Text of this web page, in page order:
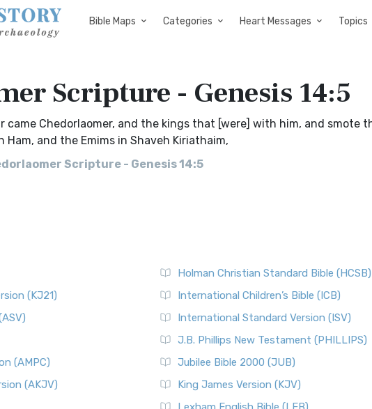
Bible Maps Categories Heart Messages Topics
Scripture - Genesis 14:5
Chedorlaomer, and the kings that [were] with him, and smote
Ham, and the Emims in Shaveh Kiriathaim,
Scripture - Genesis 14:5
(KJ21)
(AMPC)
(AKJV)
Holman Christian Standard Bible (HCSB)
International Children’s Bible (ICB)
International Standard Version (ISV)
J.B. Phillips New Testament (PHILLIPS)
Jubilee Bible 2000 (JUB)
King James Version (KJV)